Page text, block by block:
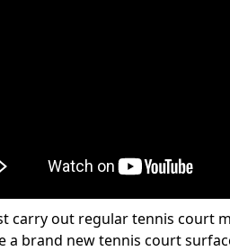
carry out regular tennis court
a brand new tennis court